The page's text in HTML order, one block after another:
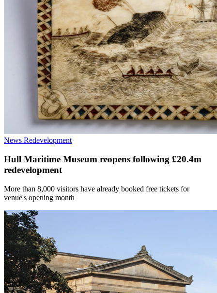
News Redevelopment
Hull Maritime Museum reopens following £20.4m
redevelopment
More than 8,000 visitors have already booked free tickets for
venue's opening month